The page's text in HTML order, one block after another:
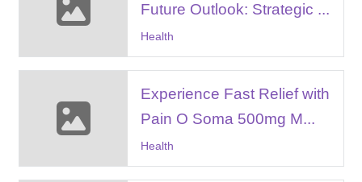
Future Outlook: Strategic ...
Health
Experience Fast Relief with
Pain O Soma 500mg M...
Health